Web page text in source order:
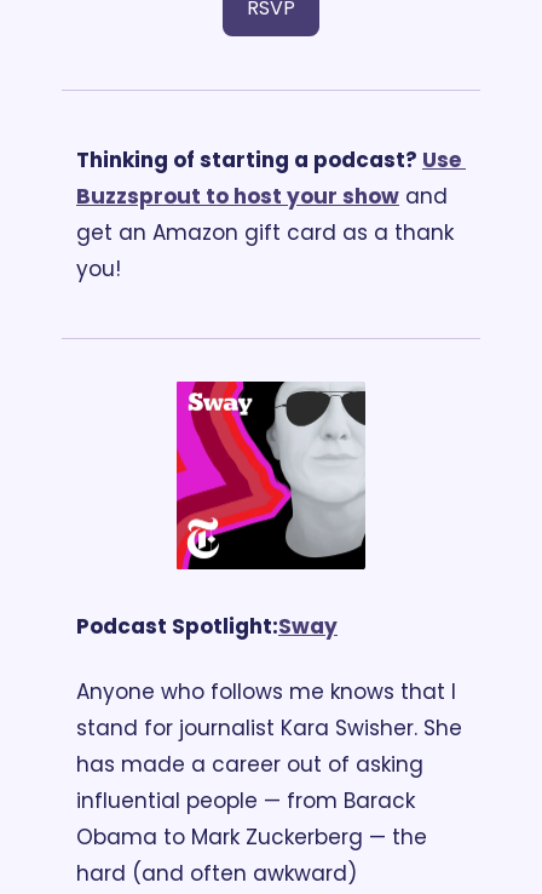
RSVP
Thinking of starting a podcast? Use
Buzzsprout to host your show and
get an Amazon gift card as a thank
you!
Podcast Spotlight:Sway
Anyone who follows me knows that I
stand for journalist Kara Swisher. She
has made a career out of asking
influential people — from Barack
Obama to Mark Zuckerberg — the
hard (and often awkward)